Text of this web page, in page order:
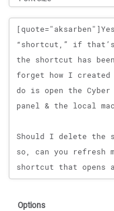
Message
Options